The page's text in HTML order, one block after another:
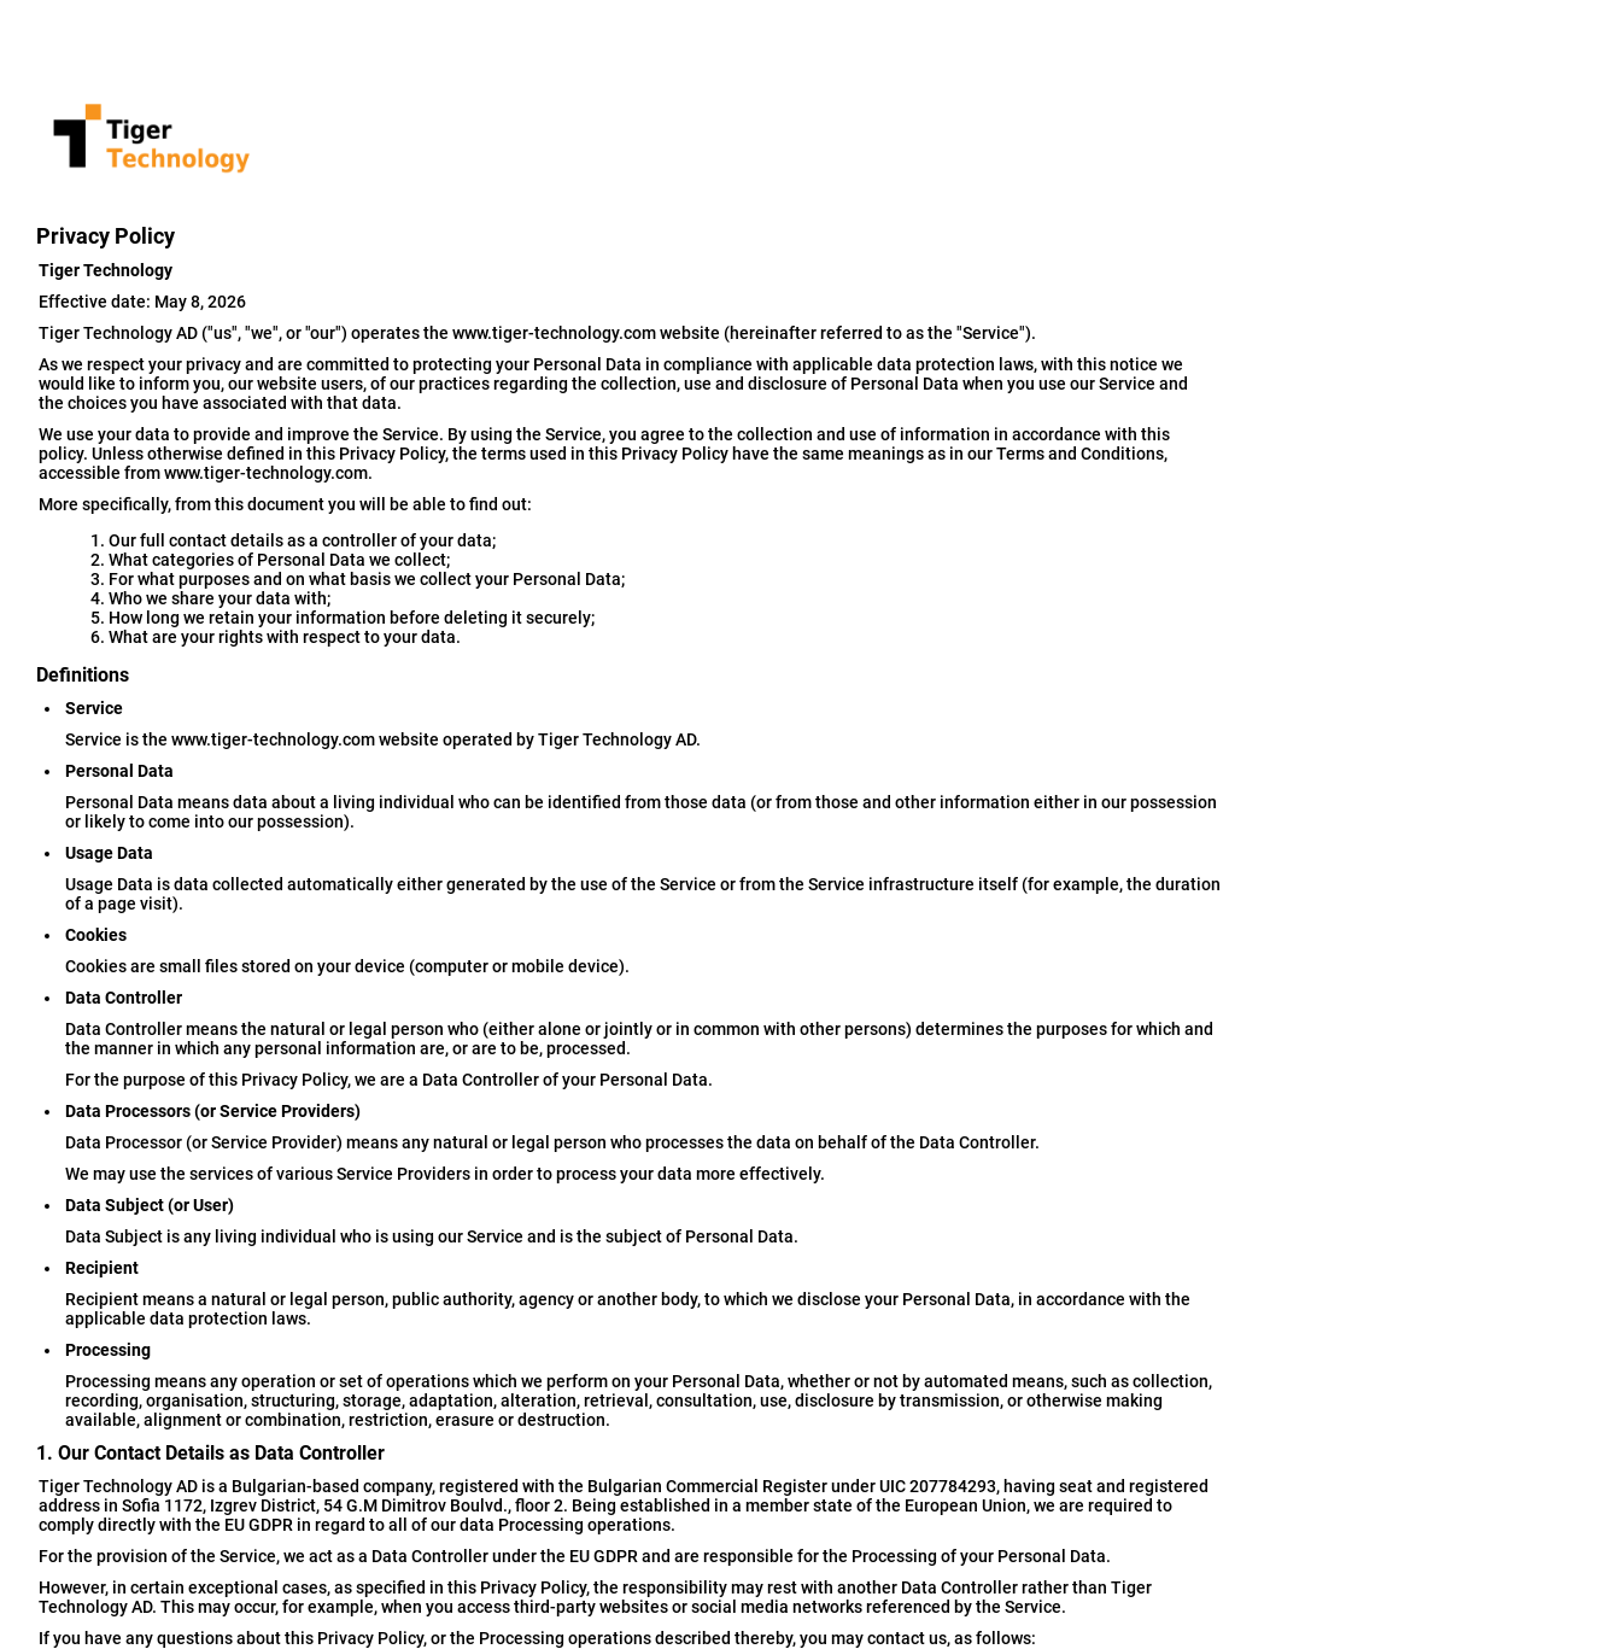
Privacy Policy
Tiger Technology
Effective date: May 8, 2026
Tiger Technology AD ("us", "we", or "our") operates the www.tiger-technology.com website (hereinafter referred to as the "Service").
As we respect your privacy and are committed to protecting your Personal Data in compliance with applicable data protection laws, with this notice we
would like to inform you, our website users, of our practices regarding the collection, use and disclosure of Personal Data when you use our Service and
the choices you have associated with that data.
We use your data to provide and improve the Service. By using the Service, you agree to the collection and use of information in accordance with this
policy. Unless otherwise defined in this Privacy Policy, the terms used in this Privacy Policy have the same meanings as in our Terms and Conditions,
accessible from www.tiger-technology.com.
More specifically, from this document you will be able to find out:
Our full contact details as a controller of your data;
What categories of Personal Data we collect;
For what purposes and on what basis we collect your Personal Data;
Who we share your data with;
How long we retain your information before deleting it securely;
What are your rights with respect to your data.
Definitions
Service
Service is the www.tiger-technology.com website operated by Tiger Technology AD.
Personal Data
Personal Data means data about a living individual who can be identified from those data (or from those and other information either in our possession
or likely to come into our possession).
Usage Data
Usage Data is data collected automatically either generated by the use of the Service or from the Service infrastructure itself (for example, the duration
of a page visit).
Cookies
Cookies are small files stored on your device (computer or mobile device).
Data Controller
Data Controller means the natural or legal person who (either alone or jointly or in common with other persons) determines the purposes for which and
the manner in which any personal information are, or are to be, processed.
For the purpose of this Privacy Policy, we are a Data Controller of your Personal Data.
Data Processors (or Service Providers)
Data Processor (or Service Provider) means any natural or legal person who processes the data on behalf of the Data Controller.
We may use the services of various Service Providers in order to process your data more effectively.
Data Subject (or User)
Data Subject is any living individual who is using our Service and is the subject of Personal Data.
Recipient
Recipient means a natural or legal person, public authority, agency or another body, to which we disclose your Personal Data, in accordance with the
applicable data protection laws.
Processing
Processing means any operation or set of operations which we perform on your Personal Data, whether or not by automated means, such as collection,
recording, organisation, structuring, storage, adaptation, alteration, retrieval, consultation, use, disclosure by transmission, or otherwise making
available, alignment or combination, restriction, erasure or destruction.
1. Our Contact Details as Data Controller
Tiger Technology AD is a Bulgarian-based company, registered with the Bulgarian Commercial Register under UIC 207784293, having seat and registered
address in Sofia 1172, Izgrev District, 54 G.M Dimitrov Boulvd., floor 2. Being established in a member state of the European Union, we are required to
comply directly with the EU GDPR in regard to all of our data Processing operations.
For the provision of the Service, we act as a Data Controller under the EU GDPR and are responsible for the Processing of your Personal Data.
However, in certain exceptional cases, as specified in this Privacy Policy, the responsibility may rest with another Data Controller rather than Tiger
Technology AD. This may occur, for example, when you access third-party websites or social media networks referenced by the Service.
If you have any questions about this Privacy Policy, or the Processing operations described thereby, you may contact us, as follows: